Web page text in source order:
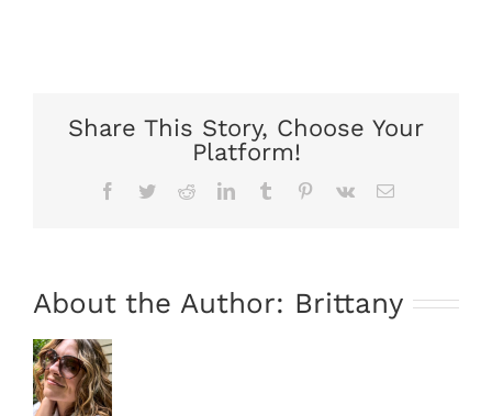
Share This Story, Choose Your
Platform!
Facebook
TwitterRedditLinkedInTumblr Pinterest
Vk Email
About the Author: Brittany